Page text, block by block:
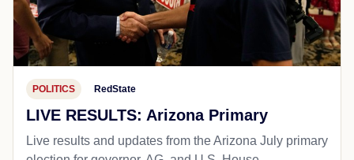
POLITICS RedState
LIVE RESULTS: Arizona Primary
Live results and updates from the Arizona July primary